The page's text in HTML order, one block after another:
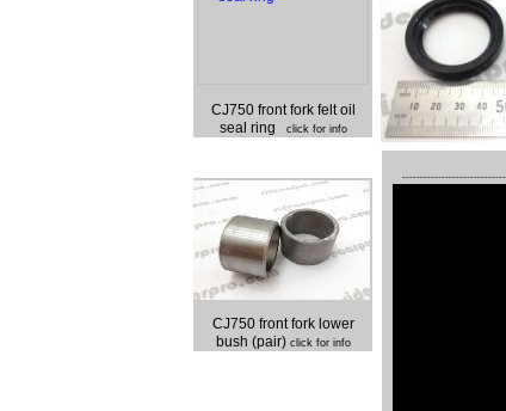
CJ750 front fork felt oil
seal ring click for info
CJ750 front fork lower
bush (pair)click for info